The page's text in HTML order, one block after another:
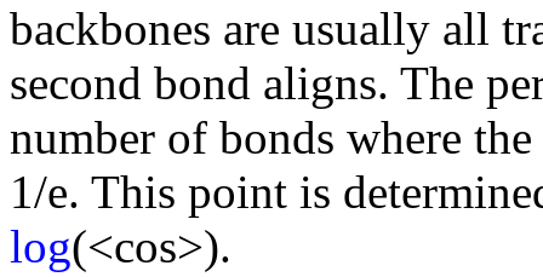
backbones are usually all
second bond aligns. The
number of bonds where
1/e. This point is
log(<cos>).